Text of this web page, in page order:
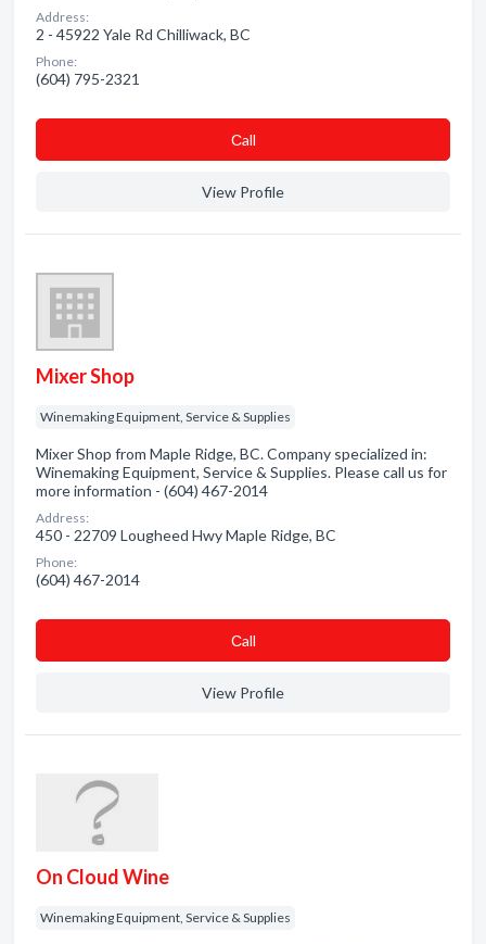
Address:
2 - 45922 Yale Rd Chilliwack, BC
Phone:
(604) 795-2321
Сall
View Profile
Mixer Shop
Winemaking Equipment, Service & Supplies
Mixer Shop from Maple Ridge, BC. Company specialized in:
Winemaking Equipment, Service & Supplies. Please call us for
more information - (604) 467-2014
Address:
450 - 22709 Lougheed Hwy Maple Ridge, BC
Phone:
(604) 467-2014
Сall
View Profile
On Cloud Wine
Winemaking Equipment, Service & Supplies